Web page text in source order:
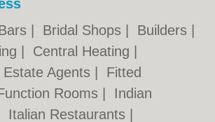
Bridal Shops Builders
Central Heating
Estate Agents
Fitted
Rooms
Indian
Italian Restaurants